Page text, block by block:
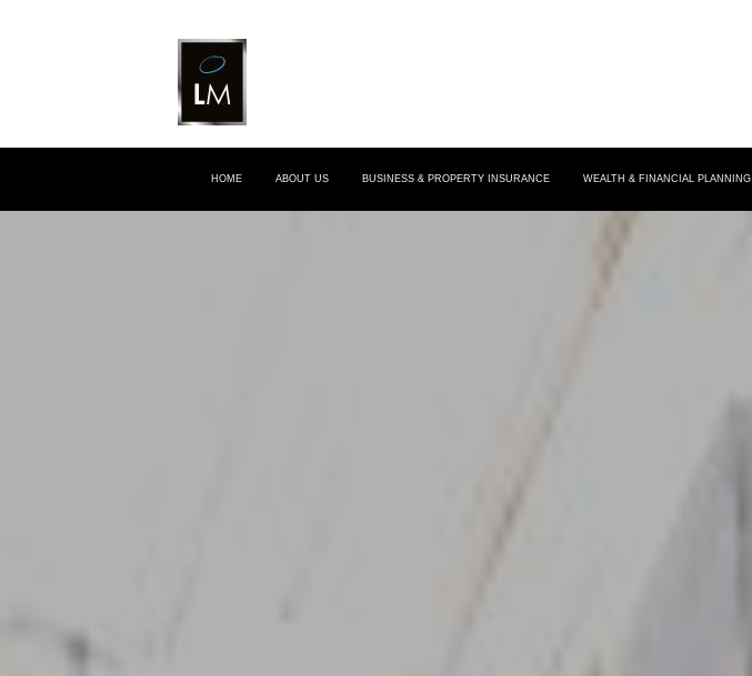
HOME ABOUT US BUSINESS & PROPERTY INSURANCE WEALTH & FINANCIAL PLANNING